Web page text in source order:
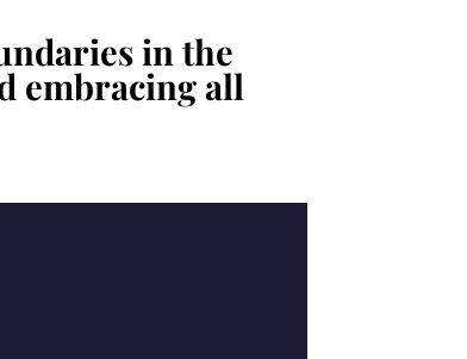
in the
embracing all